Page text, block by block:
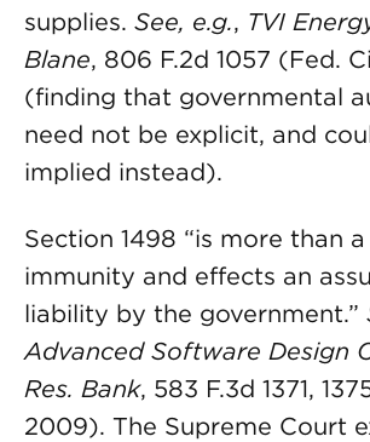
supplies. See, e.g., TVI
Blane, 806 F.2d 1057 (Fed.
(finding that governmental
need not be explicit, and
implied instead).
Section 1498 “is more than
immunity and effects an
liability by the government.”
Advanced Software Design
Res. Bank, 583 F.3d 1371,
2009). The Supreme Court